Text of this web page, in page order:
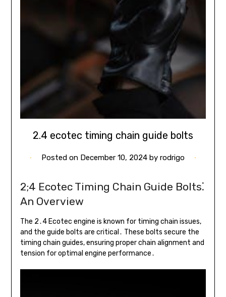
2.4 ecotec timing chain guide bolts
Posted on December 10, 2024 by rodrigo
2;4 Ecotec Timing Chain Guide Bolts⁚
An Overview
The 2․4 Ecotec engine is known for timing chain issues,
and the guide bolts are critical․ These bolts secure the
timing chain guides, ensuring proper chain alignment and
tension for optimal engine performance․